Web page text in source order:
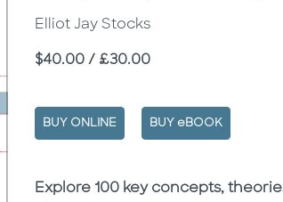
Elliot Jay Stocks
Price
$40.00 / £30.00
BUY ONLINE BUY eBOOK
Description
Description
Explore 100 key concepts,